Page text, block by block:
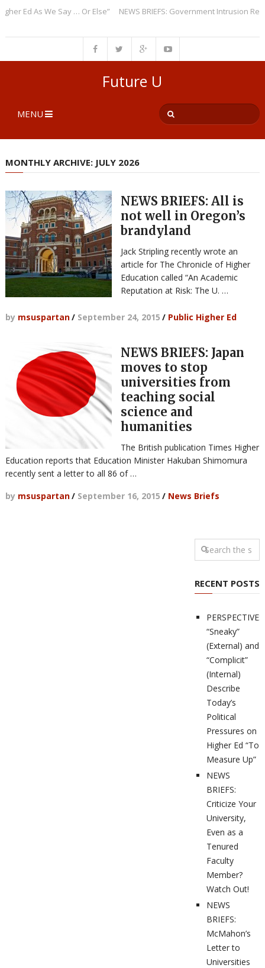
As We Say … Or Else” NEWS BRIEFS: Government Intrusion
Future U
MENU
MONTHLY ARCHIVE: JULY 2026
NEWS BRIEFS: All is
not well in Oregon’s
brandyland
Jack Stripling recently wrote an
article for The Chronicle of Higher
Education called “An Academic
Reputation at Risk: The U. …
by msuspartan/ September 24, 2015 / Public Higher Ed
NEWS BRIEFS: Japan
moves to stop
universities from
teaching social
science and
humanities
The British publication Times Higher
Education reports that Education Minister Hakuban Shimomura
recently sent a letter to all 86 of …
by msuspartan/ September 16, 2015 / News Briefs
RECENT POSTS
PERSPECTIVES:
“Sneaky”
(External) and
“Complicit”
(Internal)
Describe
Today’s
Political
Pressures on
Higher Ed “To
Measure Up”
NEWS
BRIEFS:
Criticize Your
University,
Even as a
Tenured
Faculty
Member?
Watch Out!
NEWS
BRIEFS:
McMahon’s
Letter to
Universities